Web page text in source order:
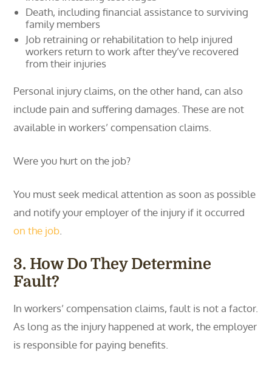
Death, including financial assistance to surviving
family members
Job retraining or rehabilitation to help injured
workers return to work after they’ve recovered
from their injuries
Personal injury claims, on the other hand, can also
include pain and suffering damages. These are not
available in workers’ compensation claims.
Were you hurt on the job?
You must seek medical attention as soon as possible
and notify your employer of the injury if it occurred
on the job
3. How Do They Determine
Fault?
In workers’ compensation claims, fault is not a factor.
As long as the injury happened at work, the employer
is responsible for paying benefits.